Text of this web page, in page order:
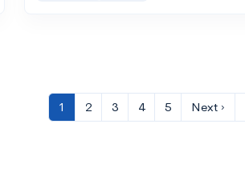
1 2 3 4 5 Next ›